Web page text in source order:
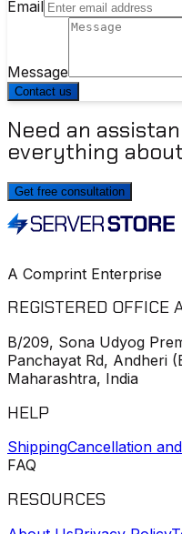
Email
Message
Contact us
Need an
everything
Get free consultation
A Comprint Enterprise
REGISTERED OFFICE
B/209, Sona Udyog
Panchayat Rd, Andheri
Maharashtra, India
HELP
ShippingCancellation
FAQ
RESOURCES